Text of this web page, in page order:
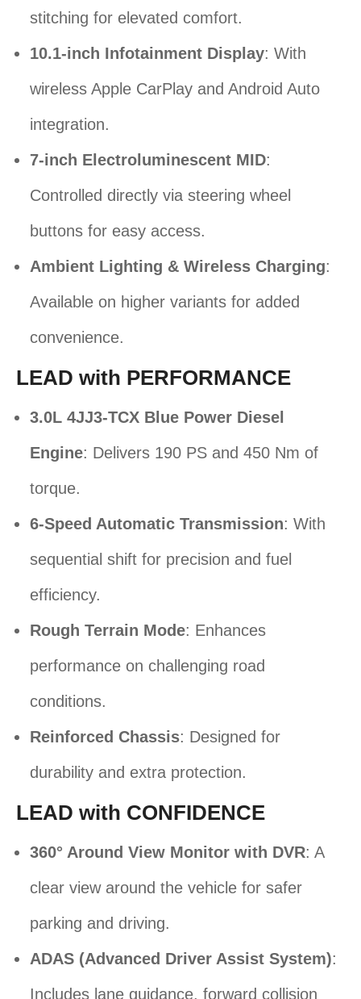
stitching for elevated comfort.
10.1-inch Infotainment Display: With
wireless Apple CarPlay and Android Auto
integration.
7-inch Electroluminescent MID:
Controlled directly via steering wheel
buttons for easy access.
Ambient Lighting & Wireless Charging:
Available on higher variants for added
convenience.
LEAD with PERFORMANCE
3.0L 4JJ3-TCX Blue Power Diesel
Engine: Delivers 190 PS and 450 Nm of
torque.
6-Speed Automatic Transmission: With
sequential shift for precision and fuel
efficiency.
Rough Terrain Mode: Enhances
performance on challenging road
conditions.
Reinforced Chassis: Designed for
durability and extra protection.
LEAD with CONFIDENCE
360° Around View Monitor with DVR: A
clear view around the vehicle for safer
parking and driving.
ADAS (Advanced Driver Assist System):
Includes lane guidance, forward collision